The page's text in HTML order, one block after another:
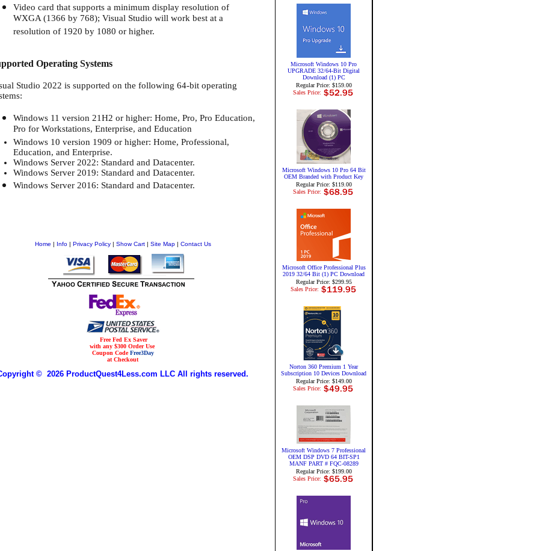
Video card that supports a minimum display resolution of
WXGA (1366 by 768); Visual Studio will work best at a
resolution of 1920 by 1080 or higher.
Operating Systems
Studio 2022 is supported on the following 64-bit operating
Windows 11 version 21H2 or higher: Home, Pro, Pro Education,
Pro for Workstations, Enterprise, and Education
Windows 10 version 1909 or higher: Home, Professional,
Education, and Enterprise.
Windows Server 2022: Standard and Datacenter.
Windows Server 2019: Standard and Datacenter.
Windows Server 2016: Standard and Datacenter.
Home | Info| Privacy Policy| Show Cart| Site Map| Contact Us
Free Fed Ex Saver
with any $300 Order Use
Coupon CodeFree3Day
at Checkout
© 2026 ProductQuest4Less.com LLC All rights reserved.
Microsoft Windows 10 Pro
UPGRADE 32/64-Bit Digital
Download (1) PC
Regular Price: $159.00
Sales Price:
Microsoft Windows 10 Pro 64 Bit
OEM Branded with Product Key
Regular Price: $119.00
Sales Price:
Microsoft Office Professional Plus
2019 32/64 Bit (1) PC Download
Regular Price: $299.95
Sales Price:
Norton 360 Premium 1 Year
Subscription 10 Devices Download
Regular Price: $149.00
Sales Price:
Microsoft Windows 7 Professional
OEM DSP DVD 64 BIT-SP1
MANF PART # FQC-08289
Regular Price: $199.00
Sales Price: